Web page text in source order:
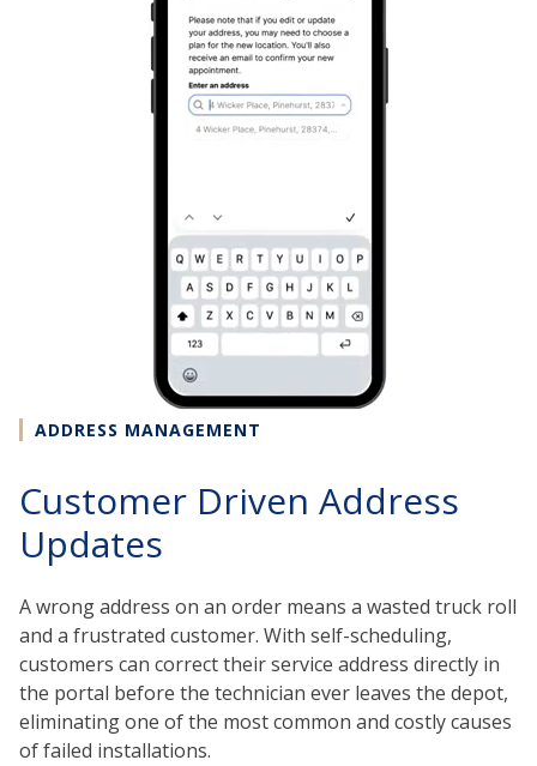
ADDRESS MANAGEMENT
Customer Driven Address
Updates
A wrong address on an order means a wasted truck roll
and a frustrated customer. With self-scheduling,
customers can correct their service address directly in
the portal before the technician ever leaves the depot,
eliminating one of the most common and costly causes
of failed installations.